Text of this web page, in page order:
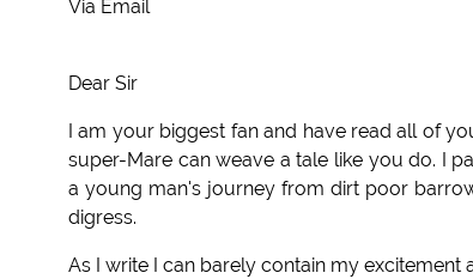
Via Email
Dear Sir
I am your biggest fan and have read all of
super-Mare can weave a tale like you do. I
a young man's journey from dirt poor
digress.
As I write I can barely contain my excitement